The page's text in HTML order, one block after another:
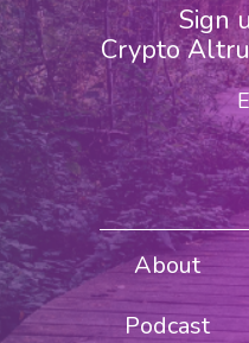
Sign
Crypto
About
Podcast